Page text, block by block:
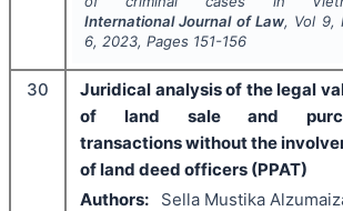
International Journal of Law, Vol 9,
6, 2023, Pages 151-156
30
Juridical analysis of the legal
of land sale and
transactions without the
of land deed officers (PPAT)
Authors:
Sella Mustika